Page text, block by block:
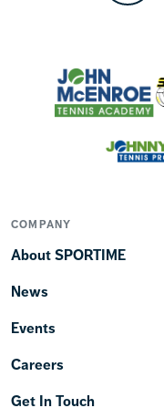
COMPANY
About SPORTIME
News
Events
Careers
Get In Touch